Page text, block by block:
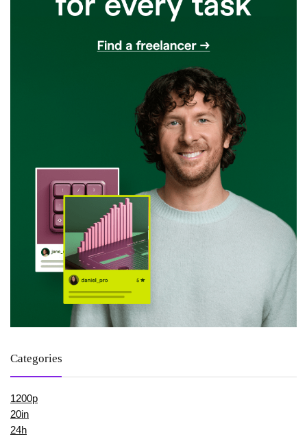
Categories
1200p
20in
24h